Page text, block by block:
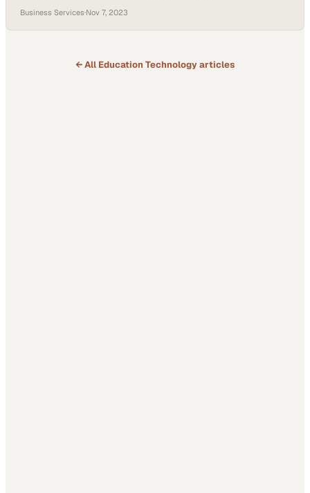
Business Services·Nov 7, 2023
← All Education Technologyarticles